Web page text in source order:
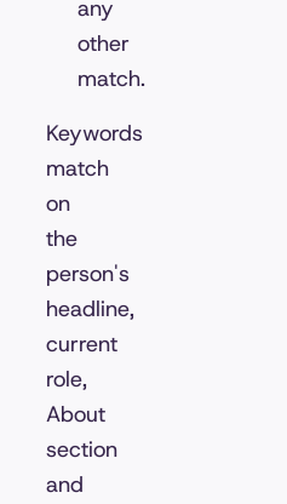
any
other
match.
Keywords
match
on
the
person's
headline,
current
role,
About
section
and